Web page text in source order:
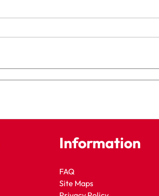
Information
FAQ
Site Maps